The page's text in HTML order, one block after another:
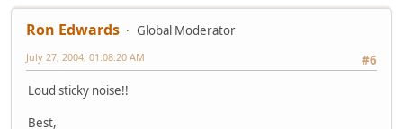
Ron Edwards
Global Moderator
#6
July 27, 2004, 01:08:20 AM
Loud sticky noise!!
Best,